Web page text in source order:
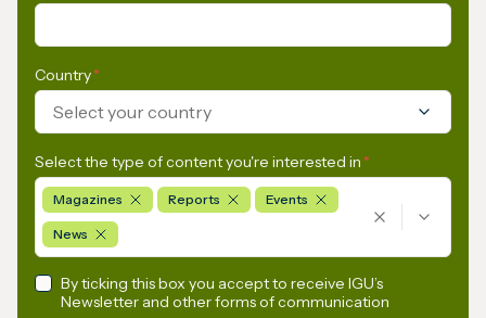
Country*
Select your country
Select the type of content you're interested in *
Magazines Reports Events
News
By ticking this box you accept to receive IGU’s
Newsletter and other forms of communication